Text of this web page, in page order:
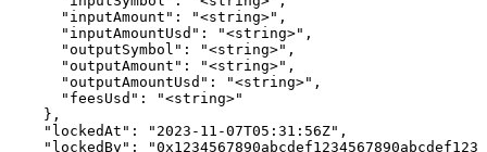
      "inputAmount": "<string>",
      "inputAmountUsd": "<string>",
      "outputSymbol": "<string>",
      "outputAmount": "<string>",
      "outputAmountUsd": "<string>",
      "feesUsd": "<string>"
    },
    "lockedAt": "2023-11-07T05:31:56Z",
"lockedBy":